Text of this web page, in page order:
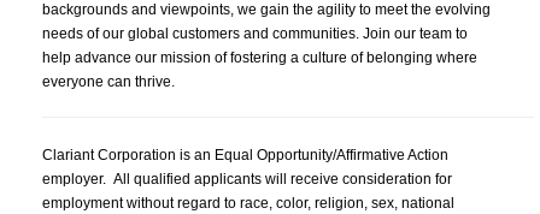
backgrounds and viewpoints, we gain the agility to meet the evolving
needs of our global customers and communities. Join our team to
help advance our mission of fostering a culture of belonging where
everyone can thrive.
Clariant Corporation is an Equal Opportunity/Affirmative Action
employer. All qualified applicants will receive consideration for
employment without regard to race, color, religion, sex, national